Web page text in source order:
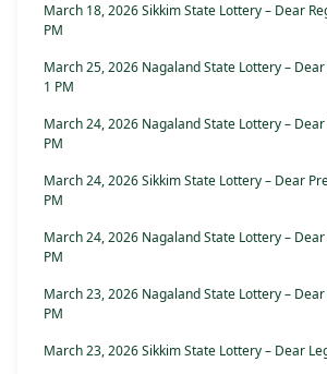
March 18, 2026 Sikkim State Lottery – Dear
PM
March 25, 2026 Nagaland State Lottery –
1 PM
March 24, 2026 Nagaland State Lottery –
PM
March 24, 2026 Sikkim State Lottery – Dear
PM
March 24, 2026 Nagaland State Lottery – Dear
PM
March 23, 2026 Nagaland State Lottery –
PM
March 23, 2026 Sikkim State Lottery – Dear